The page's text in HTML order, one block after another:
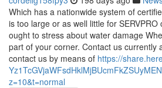
Which has a nationwide system of
is too large or as well little for SERVPRO
ought to stress about water damage
part of your corner. Contact us currently
contact us by means of https://
z=10&t=normal